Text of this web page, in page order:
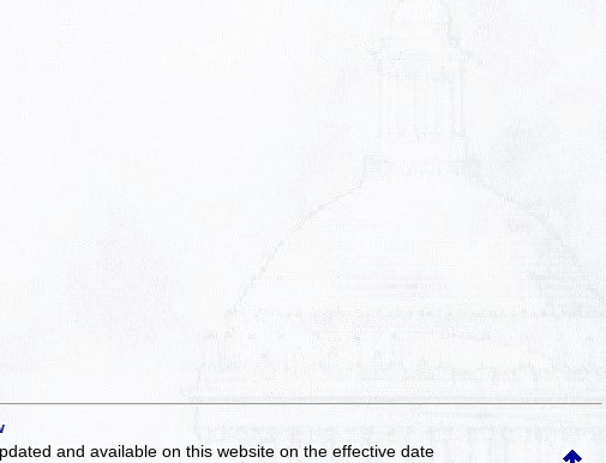
and available on this websiteon the effective date